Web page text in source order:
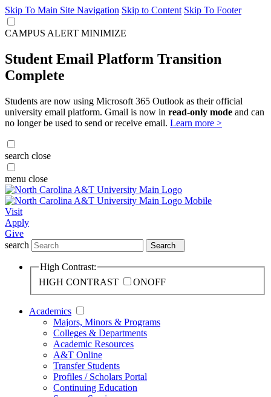
Skip To Main Site Navigation Skip to Content Skip To Footer
CAMPUS ALERT MINIMIZE
Student Email Platform Transition
Complete
Students are now using Microsoft 365 Outlook as their official
university email platform. Gmail is now in read-only mode and can
no longer be used to send or receive email. Learn more >
search close
menu close
Visit
Apply
Give
search
Search
High Contrast:
HIGH CONTRAST
ONOFF
Academics
Majors, Minors & Programs
Colleges & Departments
Academic Resources
A&T Online
Transfer Students
Profiles / Scholars Portal
Continuing Education